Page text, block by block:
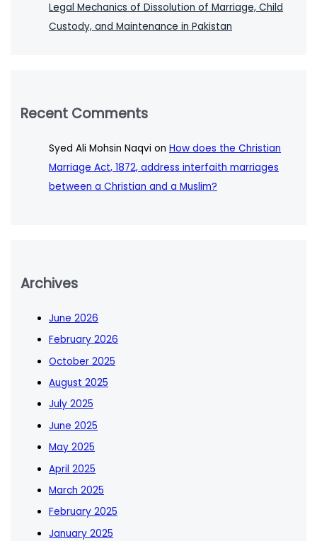
Legal Mechanics of Dissolution of Marriage, Child
Custody, and Maintenance in Pakistan
Recent Comments
Syed Ali Mohsin Naqvi onHow does the Christian
Marriage Act, 1872, address interfaith marriages
between a Christian and a Muslim?
Archives
June 2026
February 2026
October 2025
August 2025
July 2025
June 2025
May 2025
April 2025
March 2025
February 2025
January 2025